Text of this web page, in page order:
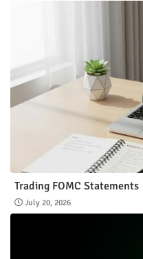
Trading FOMC Statements
July 20, 2026